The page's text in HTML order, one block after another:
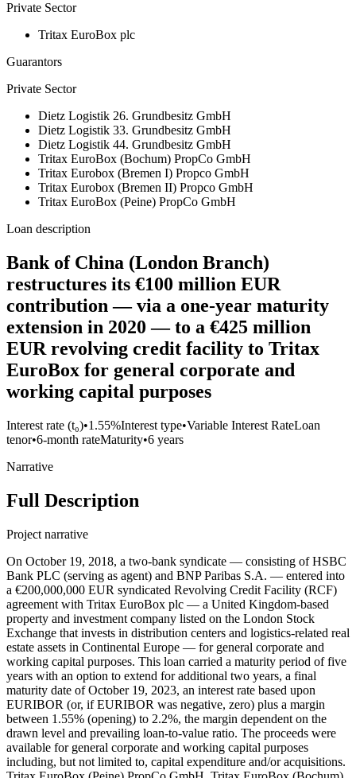
Private Sector
Tritax EuroBox plc
Guarantors
Private Sector
Dietz Logistik 26. Grundbesitz GmbH
Dietz Logistik 33. Grundbesitz GmbH
Dietz Logistik 44. Grundbesitz GmbH
Tritax EuroBox (Bochum) PropCo GmbH
Tritax Eurobox (Bremen I) Propco GmbH
Tritax Eurobox (Bremen II) Propco GmbH
Tritax EuroBox (Peine) PropCo GmbH
Loan description
Bank of China (London Branch)
restructures its €100 million EUR
contribution — via a one-year maturity
extension in 2020 — to a €425 million
EUR revolving credit facility to Tritax
EuroBox for general corporate and
working capital purposes
Interest rate (t₀)•1.55%Interest type•Variable Interest RateLoan
tenor•6-month rateMaturity•6 years
Narrative
Full Description
Project narrative
On October 19, 2018, a two-bank syndicate — consisting of HSBC
Bank PLC (serving as agent) and BNP Paribas S.A. — entered into
a €200,000,000 EUR syndicated Revolving Credit Facility (RCF)
agreement with Tritax EuroBox plc — a United Kingdom-based
property and investment company listed on the London Stock
Exchange that invests in distribution centers and logistics-related real
estate assets in Continental Europe — for general corporate and
working capital purposes. This loan carried a maturity period of five
years with an option to extend for additional two years, a final
maturity date of October 19, 2023, an interest rate based upon
EURIBOR (or, if EURIBOR was negative, zero) plus a margin
between 1.55% (opening) to 2.2%, the margin dependent on the
drawn level and prevailing loan-to-value ratio. The proceeds were
available for general corporate and working capital purposes
including, but not limited to, capital expenditure and/or acquisitions.